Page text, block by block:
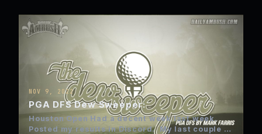
NOV 9, 2022
PGA DFS Dew Sweeper:
Houston Open Had a decent week last week.
Posted my results in Discord. My last couple of